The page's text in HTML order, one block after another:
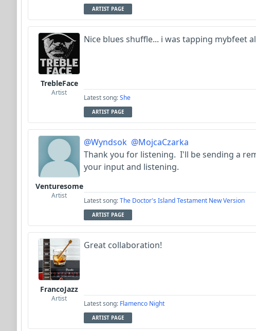
ARTIST PAGE
TrebleFace
Artist
Nice blues shuffle... i was tapping mybfeet
Latest song:She
ARTIST PAGE
Venturesome
Artist
@Wyndsok @MojcaCzarka
Thank you for listening. I'll be sending a
your input and listening.
Latest song:The Doctor's Island Testament New Version
ARTIST PAGE
FrancoJazz
Artist
Great collaboration!
Latest song: Flamenco Night
ARTIST PAGE